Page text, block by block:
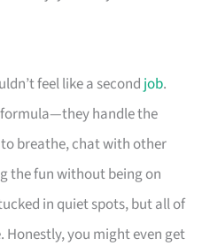
feel like a second job.
handle the
breathe, chat with other
the fun without being on
in quiet spots, but all of
you might even get